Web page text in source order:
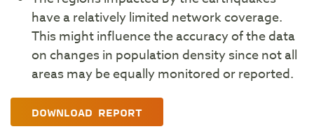
have a relatively limited network coverage.
This might influence the accuracy of the data
on changes in population density since not all
areas may be equally monitored or reported.
DOWNLOAD REPORT